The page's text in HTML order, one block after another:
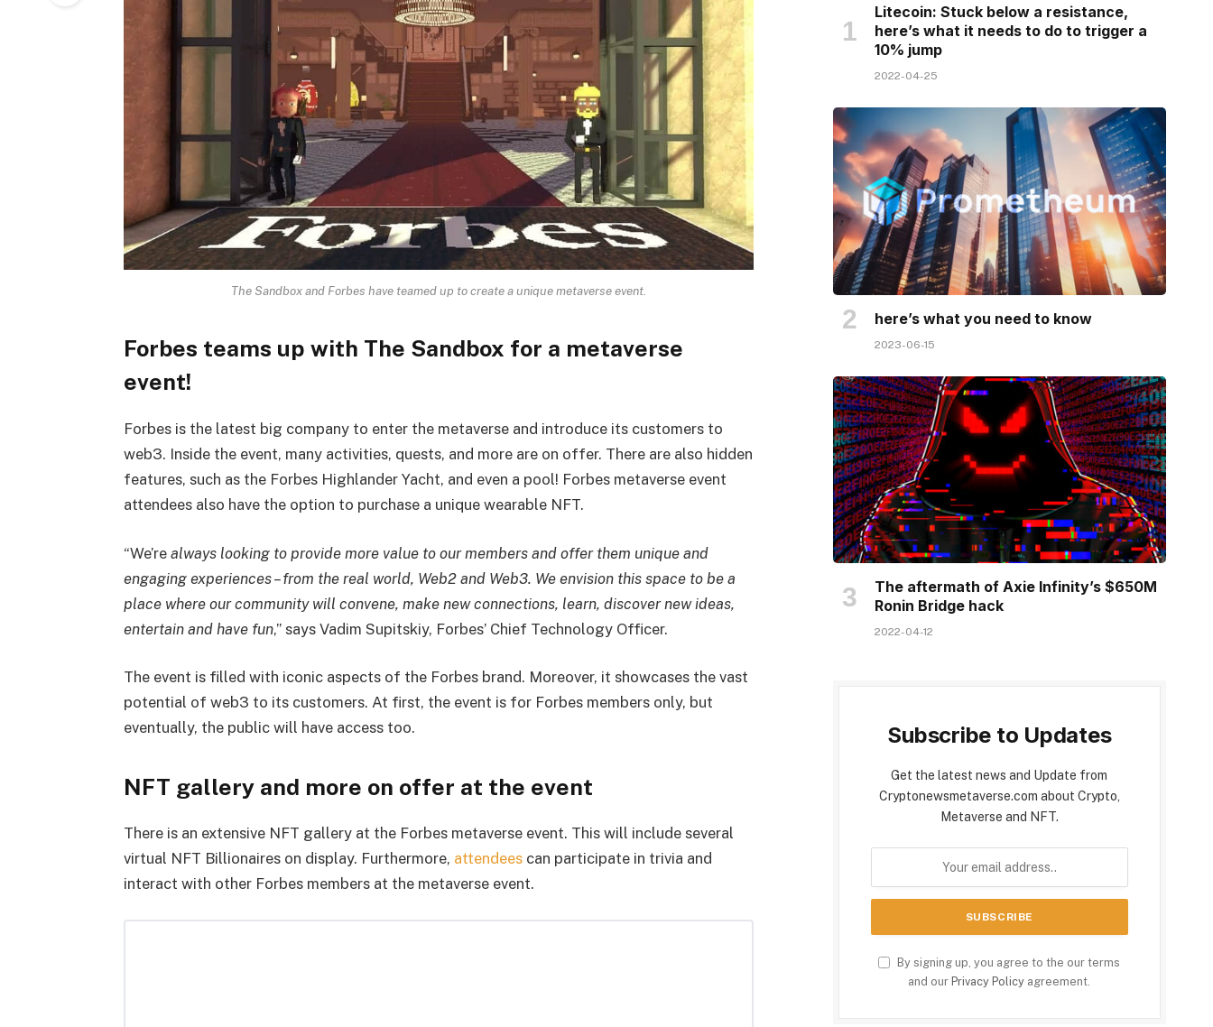
The Sandbox and Forbes have teamed up to create a unique metaverse event.
Forbes teams up with The Sandbox for a metaverse
event!
Forbes is the latest big company to enter the metaverse and introduce its customers to
web3. Inside the event, many activities, quests, and more are on offer. There are also hidden
features, such as the Forbes Highlander Yacht, and even a pool! Forbes metaverse event
attendees also have the option to purchase a unique wearable NFT.
“We’realways looking to provide more value to our members and offer them unique and
engaging experiences – from the real world, Web2 and Web3. We envision this space to be a
place where our community will convene, make new connections, learn, discover new ideas,
entertain and have fun,” says Vadim Supitskiy, Forbes’ Chief Technology Officer.
The event is filled with iconic aspects of the Forbes brand. Moreover, it showcases the vast
potential of web3 to its customers. At first, the event is for Forbes members only, but
eventually, the public will have access too.
NFT gallery and more on offer at the event
There is an extensive NFT gallery at the Forbes metaverse event. This will include several
virtual NFT Billionaires on display. Furthermore, attendeescan participate in trivia and
interact with other Forbes members at the metaverse event.
Litecoin: Stuck below a resistance,
here’s what it needs to do to trigger a
10% jump
2022-04-25
here’s what you need to know
2023-06-15
The aftermath of Axie Infinity’s $650M
Ronin Bridge hack
2022-04-12
Subscribe to Updates
Get the latest news and Update from
Cryptonewsmetaverse.com about Crypto,
Metaverse and NFT.
By signing up, you agree to the our terms
and our Privacy Policy agreement.